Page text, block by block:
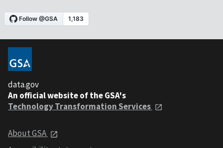
data.gov
An official website of the GSA's
Technology Transformation Services
About GSA